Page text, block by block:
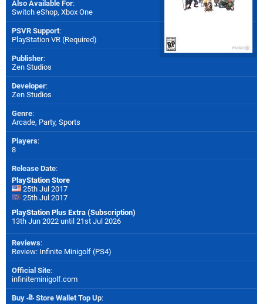
Also Available For:
Switch eShop, Xbox One
PSVR Support:
PlayStation VR (Required)
Publisher:
Zen Studios
Developer:
Zen Studios
Genre:
Arcade, Party, Sports
Players:
8
Release Date:
PlayStation Store
25th Jul 2017
25th Jul 2017
PlayStation Plus Extra (Subscription)
13th Jun 2022 until 21st Jul 2026
Reviews:
Review: Infinite Minigolf (PS4)
Official Site:
infiniteminigolf.com
Buy Store Wallet Top Up: